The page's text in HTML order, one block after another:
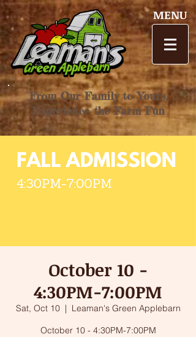
MENU
From Our Family to Yours,
Experience the Farm Fun
October 10 -
4:30PM-7:00PM
Sat, Oct 10
  |
Leaman's Green Applebarn
October 10 - 4:30PM-7:00PM